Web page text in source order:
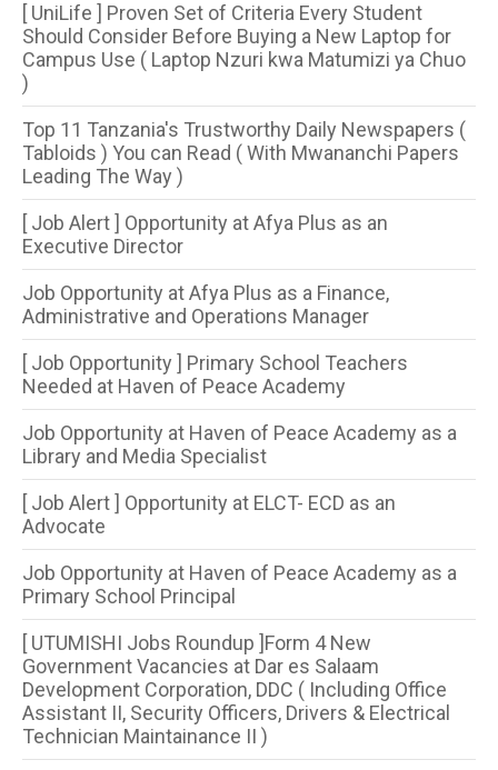
[ UniLife ] Proven Set of Criteria Every Student
Should Consider Before Buying a New Laptop for
Campus Use ( Laptop Nzuri kwa Matumizi ya Chuo
)
Top 11 Tanzania's Trustworthy Daily Newspapers (
Tabloids ) You can Read ( With Mwananchi Papers
Leading The Way )
[ Job Alert ] Opportunity at Afya Plus as an
Executive Director
Job Opportunity at Afya Plus as a Finance,
Administrative and Operations Manager
[ Job Opportunity ] Primary School Teachers
Needed at Haven of Peace Academy
Job Opportunity at Haven of Peace Academy as a
Library and Media Specialist
[ Job Alert ] Opportunity at ELCT- ECD as an
Advocate
Job Opportunity at Haven of Peace Academy as a
Primary School Principal
[ UTUMISHI Jobs Roundup ]Form 4 New
Government Vacancies at Dar es Salaam
Development Corporation, DDC ( Including Office
Assistant II, Security Officers, Drivers & Electrical
Technician Maintainance II )